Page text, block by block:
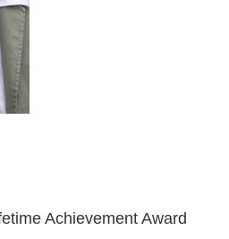
Achievement Award